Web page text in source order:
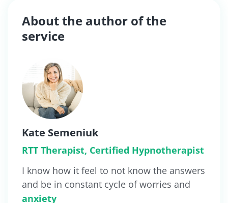
About the author of the
service
Kate Semeniuk
RTT Therapist, Certified Hypnotherapist
I know how it feel to not know the answers
and be in constant cycle of worries and
anxiety